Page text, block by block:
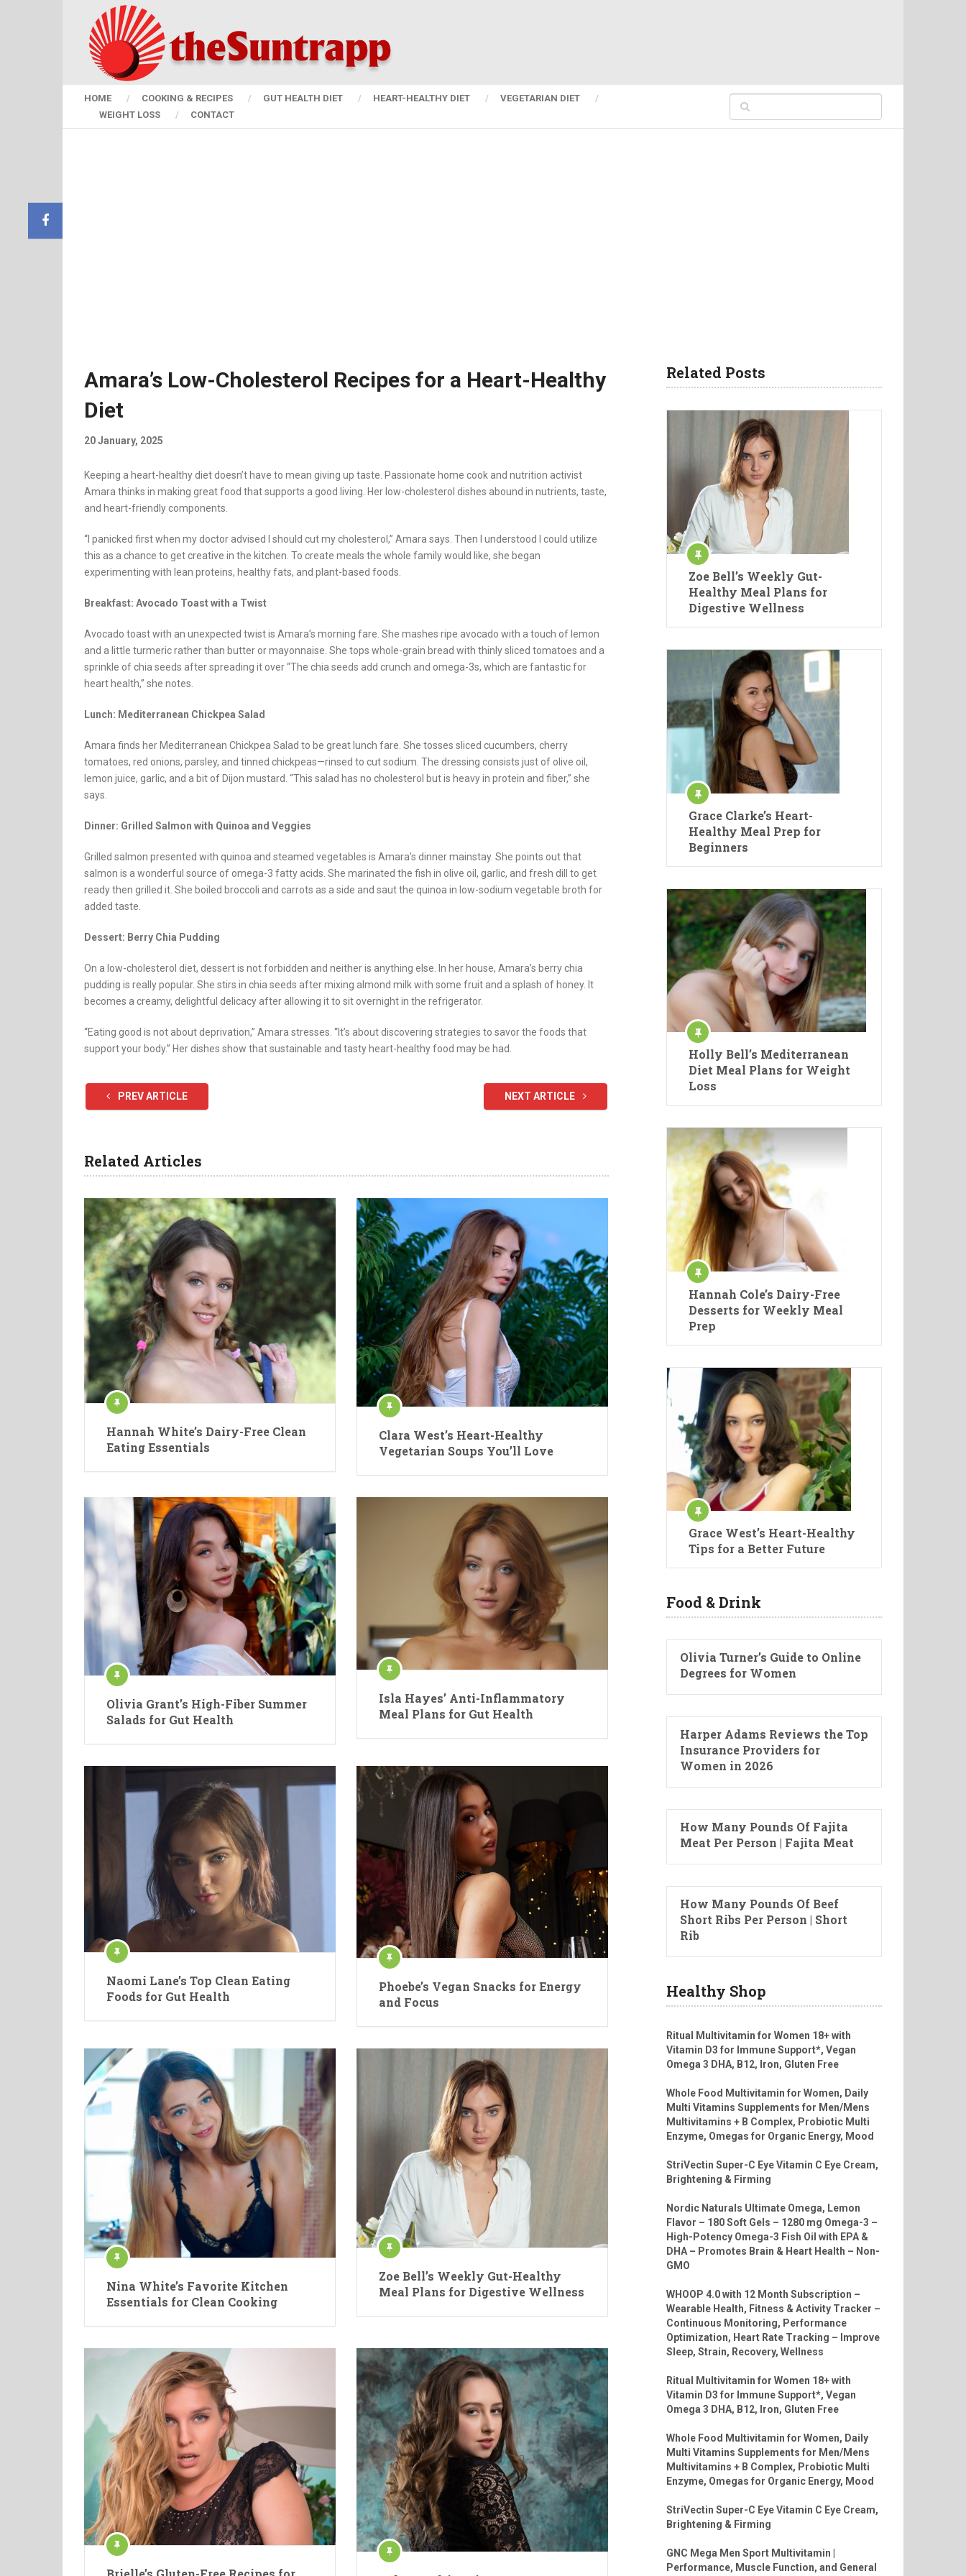
HOME COOKING & RECIPES GUT HEALTH DIET HEART-HEALTHY DIET
VEGETARIAN DIET
WEIGHT LOSS
CONTACT
Amara’s Low-Cholesterol Recipes for a Heart-Healthy
Diet
20 January, 2025
Keeping a heart-healthy diet doesn’t have to mean giving up taste. Passionate home cook and nutrition activist
Amara thinks in making great food that supports a good living. Her low-cholesterol dishes abound in nutrients, taste,
and heart-friendly components.
“I panicked first when my doctor advised I should cut my cholesterol,” Amara says. Then I understood I could utilize
this as a chance to get creative in the kitchen. To create meals the whole family would like, she began
experimenting with lean proteins, healthy fats, and plant-based foods.
Breakfast: Avocado Toast with a Twist
Avocado toast with an unexpected twist is Amara’s morning fare. She mashes ripe avocado with a touch of lemon
and a little turmeric rather than butter or mayonnaise. She tops whole-grain bread with thinly sliced tomatoes and a
sprinkle of chia seeds after spreading it over “The chia seeds add crunch and omega-3s, which are fantastic for
heart health,” she notes.
Lunch: Mediterranean Chickpea Salad
Amara finds her Mediterranean Chickpea Salad to be great lunch fare. She tosses sliced cucumbers, cherry
tomatoes, red onions, parsley, and tinned chickpeas—rinsed to cut sodium. The dressing consists just of olive oil,
lemon juice, garlic, and a bit of Dijon mustard. “This salad has no cholesterol but is heavy in protein and fiber,” she
says.
Dinner: Grilled Salmon with Quinoa and Veggies
Grilled salmon presented with quinoa and steamed vegetables is Amara’s dinner mainstay. She points out that
salmon is a wonderful source of omega-3 fatty acids. She marinated the fish in olive oil, garlic, and fresh dill to get
ready then grilled it. She boiled broccoli and carrots as a side and saut the quinoa in low-sodium vegetable broth for
added taste.
Dessert: Berry Chia Pudding
On a low-cholesterol diet, dessert is not forbidden and neither is anything else. In her house, Amara’s berry chia
pudding is really popular. She stirs in chia seeds after mixing almond milk with some fruit and a splash of honey. It
becomes a creamy, delightful delicacy after allowing it to sit overnight in the refrigerator.
“Eating good is not about deprivation,” Amara stresses. “It’s about discovering strategies to savor the foods that
support your body.” Her dishes show that sustainable and tasty heart-healthy food may be had.
PREV ARTICLE NEXT ARTICLE
Related Articles
Hannah White’s Dairy-Free Clean
Eating Essentials
Clara West’s Heart-Healthy
Vegetarian Soups You’ll Love
Olivia Grant’s High-Fiber Summer
Salads for Gut Health
Isla Hayes’ Anti-Inflammatory
Meal Plans for Gut Health
Naomi Lane’s Top Clean Eating
Foods for Gut Health
Phoebe’s Vegan Snacks for Energy
and Focus
Nina White’s Favorite Kitchen
Essentials for Clean Cooking
Zoe Bell’s Weekly Gut-Healthy
Meal Plans for Digestive Wellness
Related Posts
Zoe Bell’s Weekly Gut-
Healthy Meal Plans for
Digestive Wellness
Grace Clarke’s Heart-
Healthy Meal Prep for
Beginners
Holly Bell’s Mediterranean
Diet Meal Plans for Weight
Loss
Hannah Cole’s Dairy-Free
Desserts for Weekly Meal
Prep
Grace West’s Heart-Healthy
Tips for a Better Future
Food & Drink
Olivia Turner’s Guide to Online
Degrees for Women
Harper Adams Reviews the Top
Insurance Providers for
Women in 2026
How Many Pounds Of Fajita
Meat Per Person | Fajita Meat
How Many Pounds Of Beef
Short Ribs Per Person | Short
Rib
Healthy Shop
Ritual Multivitamin for Women 18+ with
Vitamin D3 for Immune Support*, Vegan
Omega 3 DHA, B12, Iron, Gluten Free
Whole Food Multivitamin for Women, Daily
Multi Vitamins Supplements for Men/Mens
Multivitamins + B Complex, Probiotic Multi
Enzyme, Omegas for Organic Energy, Mood
StriVectin Super-C Eye Vitamin C Eye Cream,
Brightening & Firming
Nordic Naturals Ultimate Omega, Lemon
Flavor – 180 Soft Gels – 1280 mg Omega-3 –
High-Potency Omega-3 Fish Oil with EPA &
DHA – Promotes Brain & Heart Health – Non-
GMO
WHOOP 4.0 with 12 Month Subscription –
Wearable Health, Fitness & Activity Tracker –
Continuous Monitoring, Performance
Optimization, Heart Rate Tracking – Improve
Sleep, Strain, Recovery, Wellness
Ritual Multivitamin for Women 18+ with
Vitamin D3 for Immune Support*, Vegan
Omega 3 DHA, B12, Iron, Gluten Free
Whole Food Multivitamin for Women, Daily
Multi Vitamins Supplements for Men/Mens
Multivitamins + B Complex, Probiotic Multi
Enzyme, Omegas for Organic Energy, Mood
StriVectin Super-C Eye Vitamin C Eye Cream,
Brightening & Firming
GNC Mega Men Sport Multivitamin |
Performance, Muscle Function, and General